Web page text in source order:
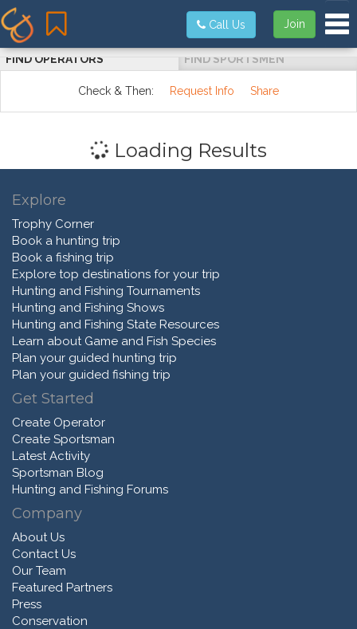
Join
Call Us
FIND OPERATORS FIND SPORTSMEN
Check & Then: Request Info Share
Loading Results
Explore
Trophy Corner
Book a hunting trip
Book a fishing trip
Explore top destinations for your trip
Hunting and Fishing Tournaments
Hunting and Fishing Shows
Hunting and Fishing State Resources
Learn about Game and Fish Species
Plan your guided hunting trip
Plan your guided fishing trip
Get Started
Create Operator
Create Sportsman
Latest Activity
Sportsman Blog
Hunting and Fishing Forums
Company
About Us
Contact Us
Our Team
Featured Partners
Press
Conservation